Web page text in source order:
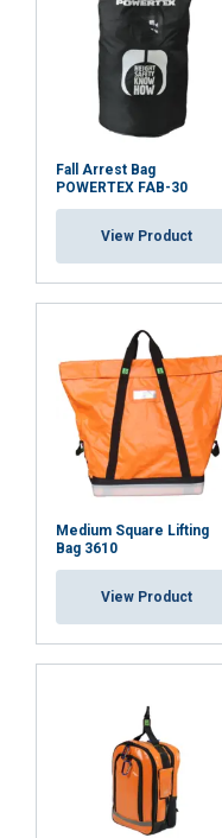
Fall Arrest Bag
POWERTEX FAB-30
View Product
Medium Square Lifting
Bag 3610
View Product
This
We use
ads and to
share
site with our
partners who
information
or that they’ve
necessary
Functionality